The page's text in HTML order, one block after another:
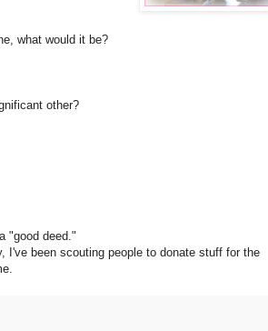
what would it be?
other?
"good deed."
I've been scouting people to donate stuff for the